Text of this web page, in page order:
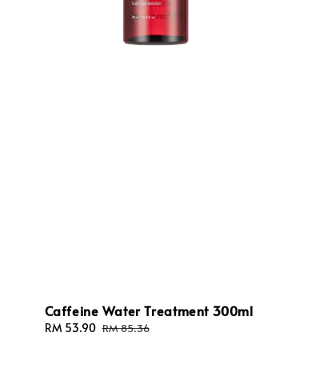
Caffeine Water Treatment 300ml
Sale
RM 53.90 Regular
RM 85.36